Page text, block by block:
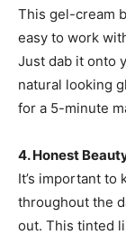
This gel-cream
easy to work
Just dab it onto
natural looking
for a 5-minute
4. Honest
It’s important to
throughout the
out. This tinted